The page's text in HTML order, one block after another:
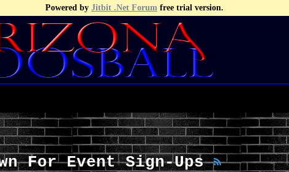
Powered by Jitbit .Net Forum free trial version.
For Event Sign-Ups